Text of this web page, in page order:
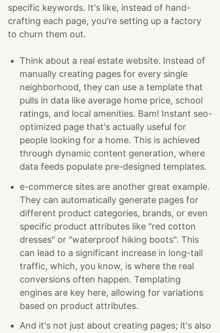
specific keywords. It's like, instead of hand-
crafting each page, you're setting up a factory
to churn them out.
Think about a real estate website. Instead of
manually creating pages for every single
neighborhood, they can use a template that
pulls in data like average home price, school
ratings, and local amenities. Bam! Instant seo-
optimized page that's actually useful for
people looking for a home. This is achieved
through dynamic content generation, where
data feeds populate pre-designed templates.
e-commerce sites are another great example.
They can automatically generate pages for
different product categories, brands, or even
specific product attributes like "red cotton
dresses" or "waterproof hiking boots". This
can lead to a significant increase in long-tail
traffic, which, you know, is where the real
conversions often happen. Templating
engines are key here, allowing for variations
based on product attributes.
And it's not just about creating pages; it's also